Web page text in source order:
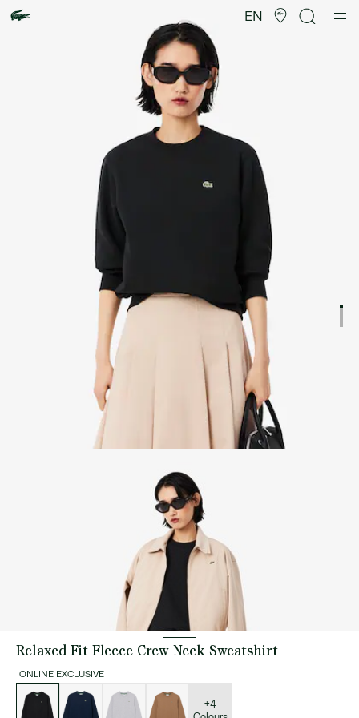
EN
image
gallery
Relaxed Fit Fleece Crew Neck Sweatshirt
ONLINE EXCLUSIVE
variations
+4